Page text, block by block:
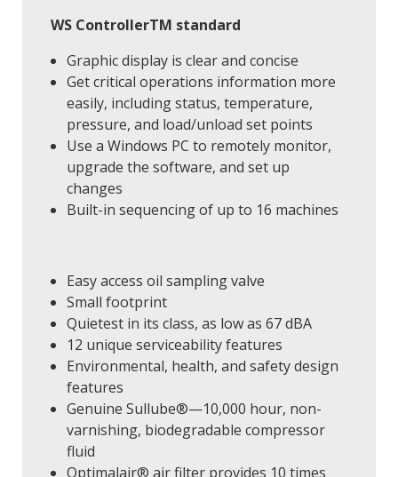
WS ControllerTM standard
Graphic display is clear and concise
Get critical operations information more
easily, including status, temperature,
pressure, and load/unload set points
Use a Windows PC to remotely monitor,
upgrade the software, and set up
changes
Built-in sequencing of up to 16 machines
Easy access oil sampling valve
Small footprint
Quietest in its class, as low as 67 dBA
12 unique serviceability features
Environmental, health, and safety design
features
Genuine Sullube®—10,000 hour, non-
varnishing, biodegradable compressor
fluid
Optimalair® air filter provides 10 times